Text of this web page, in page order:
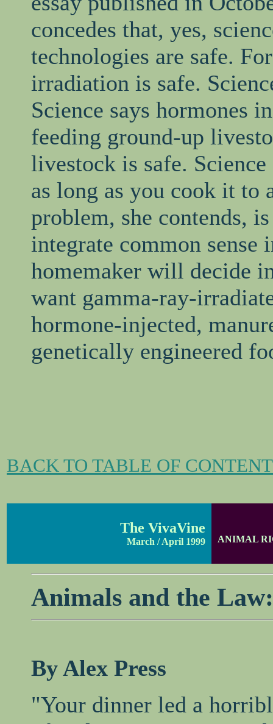
concedes that, yes,
technologies are safe.
irradiation is safe.
Science says hormones
feeding ground-up
livestock is safe. Science
as long as you cook it to
problem, she contends,
integrate common
homemaker will decide
want gamma-ray-
hormone-injected,
genetically engineered
BACK TO TABLE OF
The VivaVine
March / April 1999 ANIMAL
Animals and the
By Alex Press
"Your dinner led a